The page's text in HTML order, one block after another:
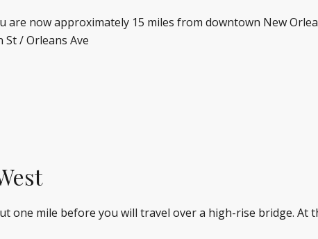
now approximately 15 miles from downtown New
St / Orleans Ave
one mile before you will travel over a high-rise bridge. At